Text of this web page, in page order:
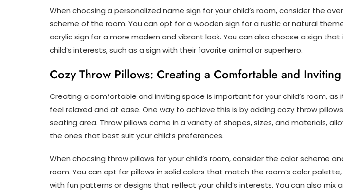
When choosing a personalized name sign for your child’s room, consider the
scheme of the room. You can opt for a wooden sign for a rustic or natural
acrylic sign for a more modern and vibrant look. You can also choose a sign
child’s interests, such as a sign with their favorite animal or superhero.
Cozy Throw Pillows: Creating a Comfortable and
Creating a comfortable and inviting space is important for your child’s room, as
feel relaxed and at ease. One way to achieve this is by adding cozy throw
seating area. Throw pillows come in a variety of shapes, sizes, and materials,
the ones that best suit your child’s preferences.
When choosing throw pillows for your child’s room, consider the color scheme
room. You can opt for pillows in solid colors that match the room’s color
with fun patterns or designs that reflect your child’s interests. You can also mix